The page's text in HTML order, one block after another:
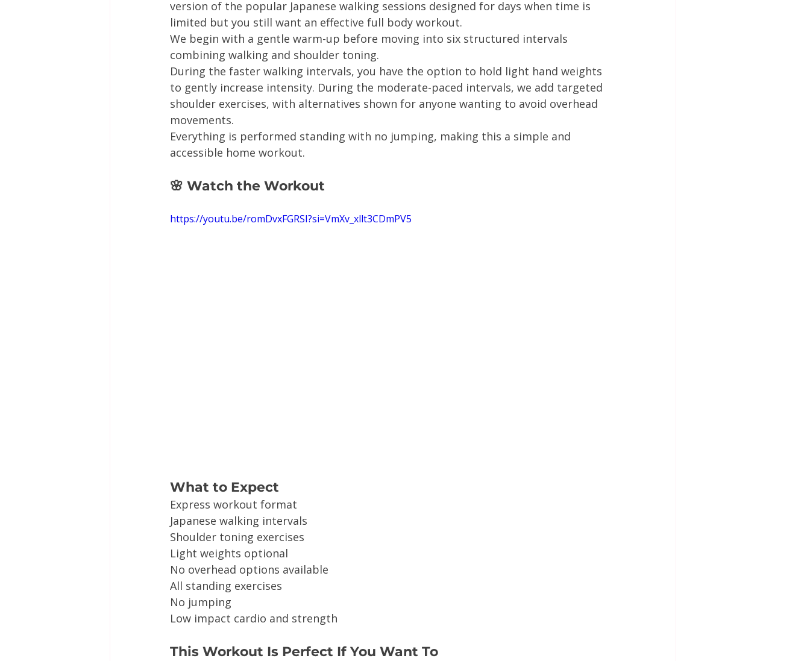
version of the popular Japanese walking sessions designed for days when time is
limited but you still want an effective full body workout.
We begin with a gentle warm-up before moving into six structured intervals
combining walking and shoulder toning.
During the faster walking intervals, you have the option to hold light hand weights
to gently increase intensity. During the moderate-paced intervals, we add targeted
shoulder exercises, with alternatives shown for anyone wanting to avoid overhead
movements.
Everything is performed standing with no jumping, making this a simple and
accessible home workout.
🌸 Watch the Workout
https://youtu.be/romDvxFGRSI?si=VmXv_xllt3CDmPV5
What to Expect
Express workout format
Japanese walking intervals
Shoulder toning exercises
Light weights optional
No overhead options available
All standing exercises
No jumping
Low impact cardio and strength
This Workout Is Perfect If You Want To